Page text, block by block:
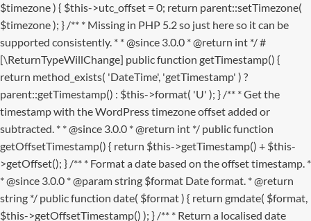
$timezone ) { $this->utc_offset = 0; return parent::setTimezone(
$timezone ); } /** * Missing in PHP 5.2 so just here so it can be
supported consistently. * * @since 3.0.0 * @return int */ #
[\ReturnTypeWillChange] public function getTimestamp() {
return method_exists( 'DateTime', 'getTimestamp' ) ?
parent::getTimestamp() : $this->format( 'U' ); } /** * Get the
timestamp with the WordPress timezone offset added or
subtracted. * * @since 3.0.0 * @return int */ public function
getOffsetTimestamp() { return $this->getTimestamp() + $this-
>getOffset(); } /** * Format a date based on the offset timestamp. *
* @since 3.0.0 * @param string $format Date format. * @return
string */ public function date( $format ) { return gmdate( $format,
$this->getOffsetTimestamp() ); } /** * Return a localised date